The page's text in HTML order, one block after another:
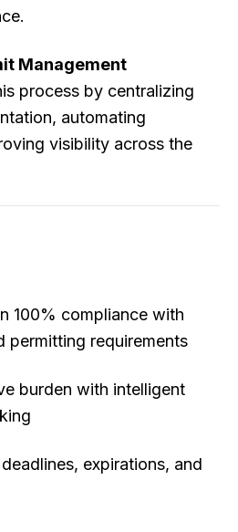
Management
process by centralizing
automating
visibility across the
100% compliance with
permitting requirements
burden with intelligent
expirations, and